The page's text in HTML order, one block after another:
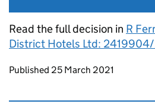
Read the full decision in R
District Hotels Ltd:
Updates to this page
Published 25 March 2021